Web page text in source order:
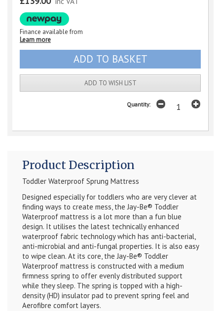
Finance available from
Learn more
ADD TO WISH LIST
Quantity:
Product Description
Toddler Waterproof Sprung Mattress
Designed especially for toddlers who are very clever at
finding ways to create mess, the Jay-Be® Toddler
Waterproof mattress is a lot more than a fun blue
design. It utilises the latest technically enhanced
waterproof fabric technology which has anti-bacterial,
anti-microbial and anti-fungal properties. It is also easy
to wipe clean. At its core, the Jay-Be® Toddler
Waterproof mattress is constructed with a medium
firmness spring to offer evenly distributed support
while they sleep. The spring is topped with a high-
density (HD) insulator pad to prevent spring feel and
Aerofibre comfort layers.